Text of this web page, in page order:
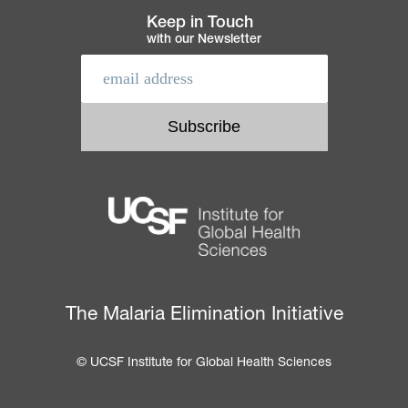
The Malaria Elimination Initiative
Keep in Touch
with our Newsletter
© UCSF Institute for Global Health Sciences